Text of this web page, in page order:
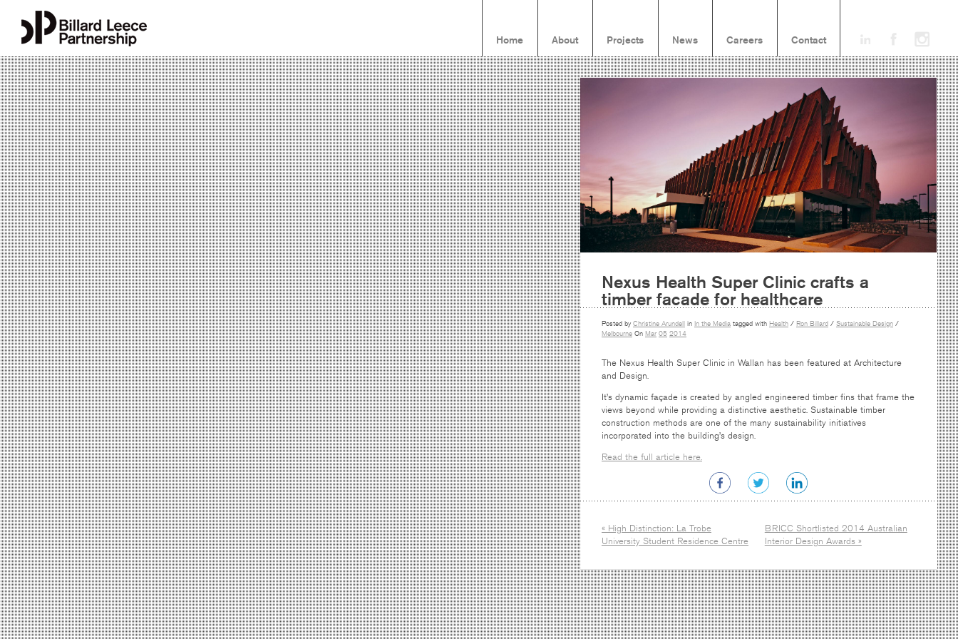
Home About Projects News Careers Contact
Nexus Health Super Clinic crafts a
timber facade for healthcare
Posted by Christine Arundell in In the Media tagged with Health / Ron Billard / Sustainable Design /
Melbourne On Mar 05 2014
The Nexus Health Super Clinic in Wallan has been featured at Architecture
and Design.
It’s dynamic façade is created by angled engineered timber fins that frame the
views beyond while providing a distinctive aesthetic. Sustainable timber
construction methods are one of the many sustainability initiatives
incorporated into the building’s design.
Read the full article here.
« High Distinction: La Trobe
University Student Residence Centre
BRICC Shortlisted 2014 Australian
Interior Design Awards »